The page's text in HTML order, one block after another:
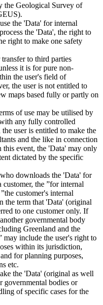
the Geological Survey of
the 'Data' for internal
the 'Data', the right to
right to make one safety
to third parties
it is for pure non-
the user's field of
the user is not entitled to
maps based fully or partly on
of use may be utilised by
any fully controlled
user is entitled to make the
and the like in connection
event, the 'Data' may only
dictated by the specific
downloads the 'Data' for
the ”for internal
customer's internal
the term that 'Data' (original
to one customer only. If
governmental body
Greenland and the
may include the user's right to
within its jurisdiction,
for planning purposes,
etc.
the 'Data' (original as well
governmental bodies or
of specific cases for the